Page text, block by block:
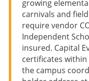
growing
carnivals and
require vendor
Independent
insured. Capital
certificates
the campus